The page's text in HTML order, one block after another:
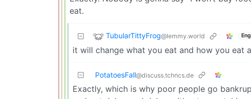
eat.
TubularTittyFrog@lemmy.world
it will change what you eat and how you eat
PotatoesFall@discuss.tchncs.de
Exactly, which is why poor people go